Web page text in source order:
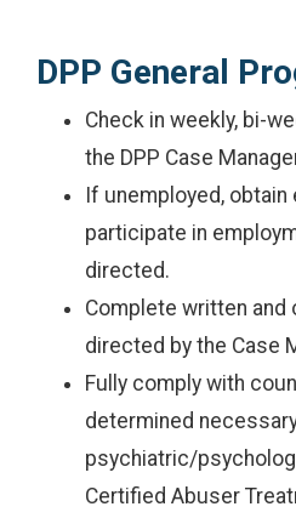
DPP General
Check in weekly, bi-
the DPP Case
If unemployed,
participate in
directed.
Complete written
directed by the Case
Fully comply with
determined
psychiatric/
Certified Abuser